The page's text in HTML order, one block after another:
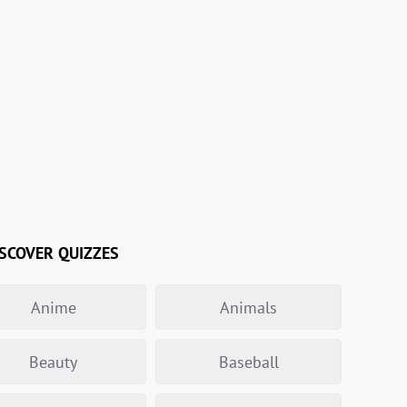
QUIZZES
Anime Animals
Beauty Baseball